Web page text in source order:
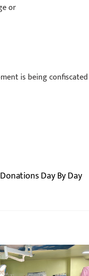
or
is being confiscated
Day By Day